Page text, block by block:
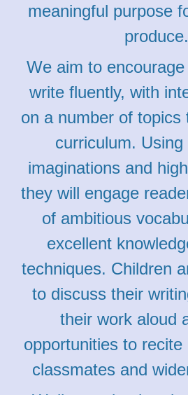
meaningful purpose
produce.
We aim to
write fluently, with
on a number of topics
curriculum.
imaginations and
they will engage
of ambitious
excellent
techniques. Children
to discuss their
their work aloud
opportunities to
classmates and